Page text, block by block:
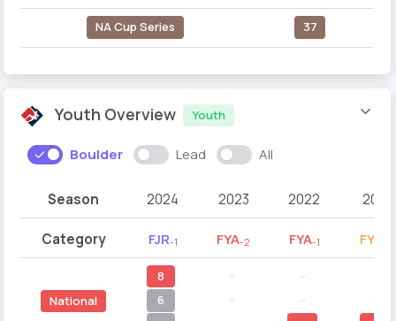
NA Cup Series 37
Youth Overview Youth
Boulder Lead All
Season 2024 2023 2022 2021
Category FJR-1 FYA-2 FYA-1 FYB
National
8
6